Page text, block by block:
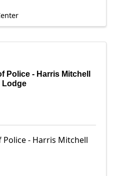
Police - Harris Mitchell
Lodge
- Harris Mitchell